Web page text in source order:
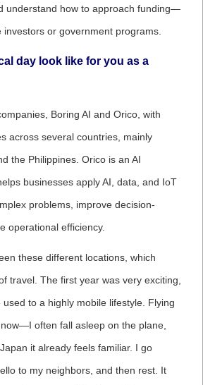
understand how to approach funding—
or government programs.
day look like for you as a
Boring AI and Orico, with
across several countries, mainly
the Philippines. Orico is an AI
businesses apply AI, data, and IoT
problems, improve decision-
operational efficiency.
these different locations, which
travel. The first year was very exciting,
to a highly mobile lifestyle. Flying
often fall asleep on the plane,
it already feels familiar. I go
to my neighbors, and then rest. It